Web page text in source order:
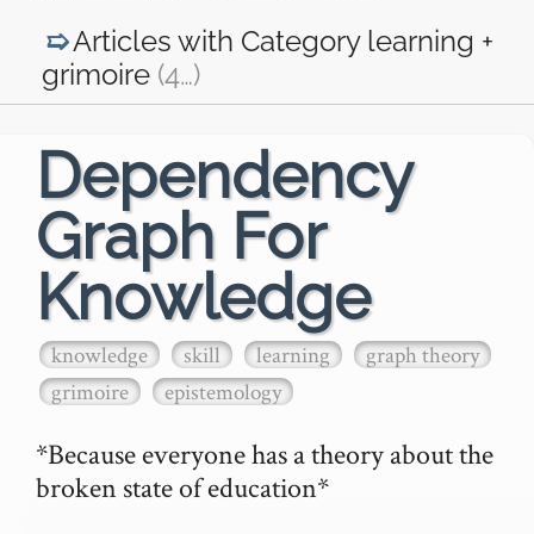
Articles with Category learning +
grimoire (4…)
Dependency
Graph For
Knowledge
knowledge skill learning
graph theory
grimoire
epistemology
*Because everyone has a theory about the
broken state of education*